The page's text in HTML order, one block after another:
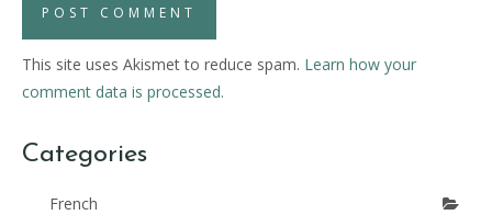
This site uses Akismet to reduce spam. Learn how your
comment data is processed.
Categories
French